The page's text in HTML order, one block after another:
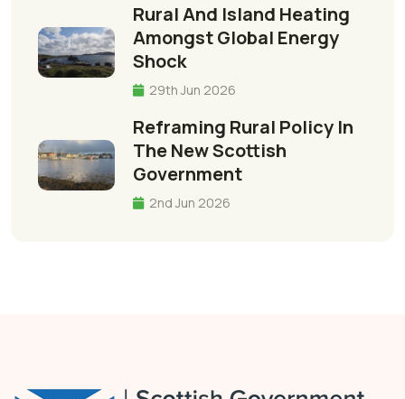
Rural And Island Heating
Amongst Global Energy
Shock
29th Jun 2026
Reframing Rural Policy In
The New Scottish
Government
2nd Jun 2026